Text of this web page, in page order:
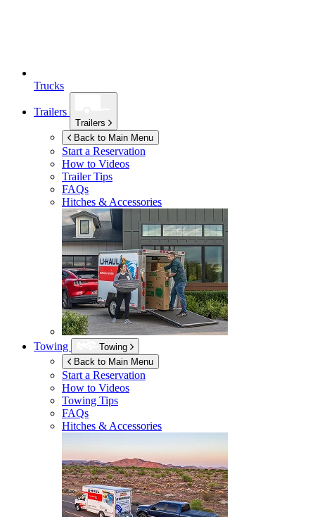
Trucks
Trailers
Trailers
Back to Main Menu
Start a Reservation
How to Videos
Trailer Tips
FAQs
Hitches & Accessories
Towing
Towing
Back to Main Menu
Start a Reservation
How to Videos
Towing Tips
FAQs
Hitches & Accessories